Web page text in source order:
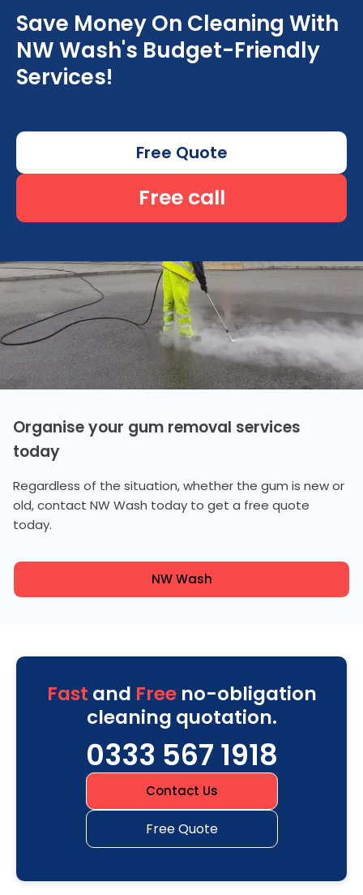
Save Money On Cleaning With
NW Wash's Budget-Friendly
Services!
Free Quote
Free call
Organise your gum removal services
today
Regardless of the situation, whether the gum is new or
old, contact NW Wash today to get a free quote
today.
NW Wash
Fast and Freeno-obligation
cleaning quotation.
0333 567 1918
Contact Us
Free Quote